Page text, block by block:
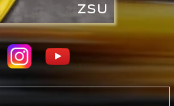
ZSU